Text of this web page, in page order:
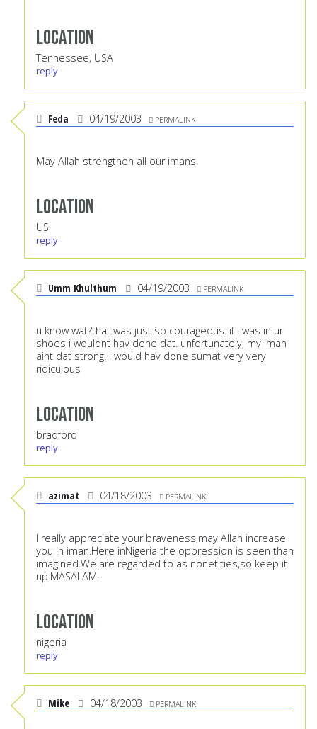
Location
Tennessee, USA
reply
Feda 04/19/2003 PERMALINK
May Allah strengthen all our imans.
Location
US
reply
Umm Khulthum 04/19/2003 PERMALINK
u know wat?that was just so courageous. if i was in ur
shoes i wouldnt hav done dat. unfortunately, my iman
aint dat strong. i would hav done sumat very very
ridiculous
Location
bradford
reply
azimat 04/18/2003 PERMALINK
I really appreciate your braveness,may Allah increase
you in iman.Here inNigeria the oppression is seen than
imagined.We are regarded to as nonetities,so keep it
up.MASALAM.
Location
nigeria
reply
Mike 04/18/2003 PERMALINK